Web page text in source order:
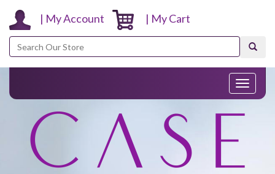
| My Account | My Cart
Search
Toggle